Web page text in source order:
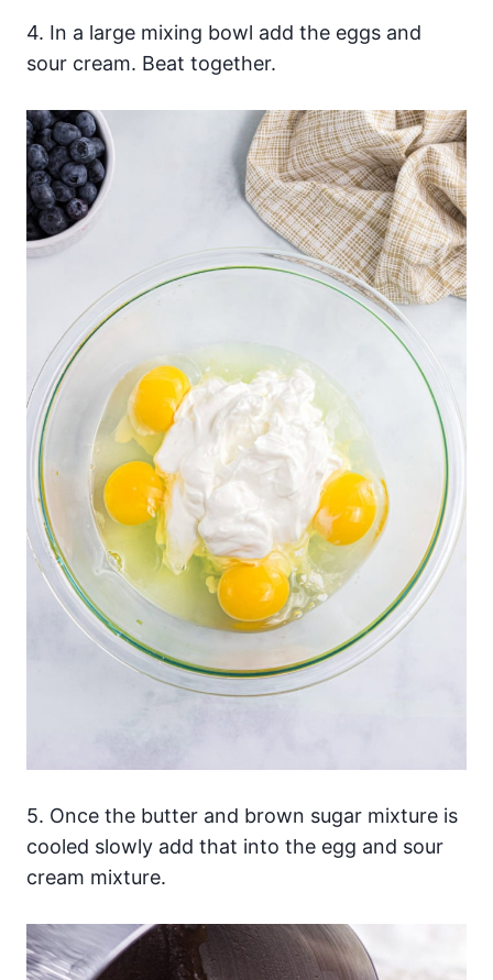
4. In a large mixing bowl add the eggs and
sour cream. Beat together.
5. Once the butter and brown sugar mixture is
cooled slowly add that into the egg and sour
cream mixture.